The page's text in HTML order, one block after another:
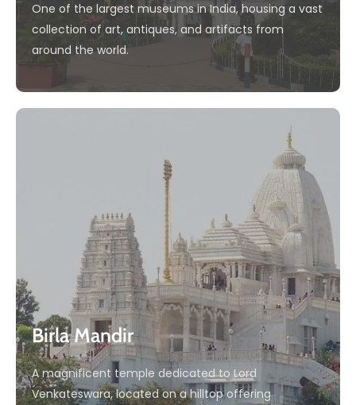
One of the largest museums in India, housing a vast
collection of art, antiques, and artifacts from
around the world.
Birla Mandir
A magnificent temple dedicated to Lord
Venkateswara, located on a hilltop offering